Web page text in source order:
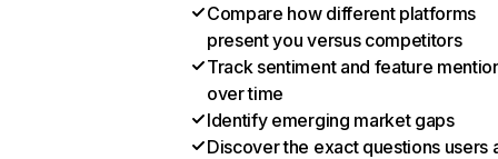
Compare how different platforms
present you versus competitors
Track sentiment and feature
over time
Identify emerging market gaps
Discover the exact questions users